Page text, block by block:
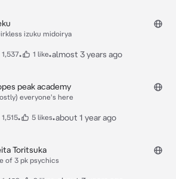
izuku midoirya
1,537• 1 like•almost 3 years ago
peak academy
everyone's here
1,515• 5 likes•about 1 year ago
Toritsuka
of 3 pk psychics